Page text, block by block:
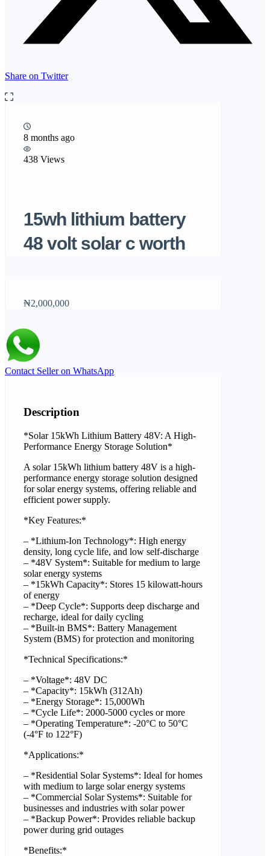
Share on Twitter
8 months ago
438 Views
15wh lithium battery
48 volt solar c worth
₦2,000,000
Contact Seller on WhatsApp
Description
*Solar 15kWh Lithium Battery 48V: A High-
Performance Energy Storage Solution*
A solar 15kWh lithium battery 48V is a high-
performance energy storage solution designed
for solar energy systems, offering reliable and
efficient power supply.
*Key Features:*
– *Lithium-Ion Technology*: High energy
density, long cycle life, and low self-discharge
– *48V System*: Suitable for medium to large
solar energy systems
– *15kWh Capacity*: Stores 15 kilowatt-hours
of energy
– *Deep Cycle*: Supports deep discharge and
recharge, ideal for daily cycling
– *Built-in BMS*: Battery Management
System (BMS) for protection and monitoring
*Technical Specifications:*
– *Voltage*: 48V DC
– *Capacity*: 15kWh (312Ah)
– *Energy Storage*: 15,000Wh
– *Cycle Life*: 2000-5000 cycles or more
– *Operating Temperature*: -20°C to 50°C
(-4°F to 122°F)
*Applications:*
– *Residential Solar Systems*: Ideal for homes
with medium to large solar energy systems
– *Commercial Solar Systems*: Suitable for
businesses and industries with solar power
– *Backup Power*: Provides reliable backup
power during grid outages
*Benefits:*